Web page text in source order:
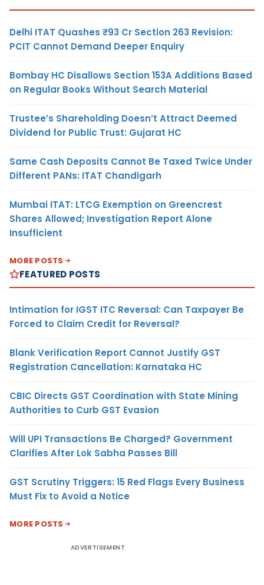
Delhi ITAT Quashes ₹93 Cr Section 263 Revision:
PCIT Cannot Demand Deeper Enquiry
Bombay HC Disallows Section 153A Additions Based
on Regular Books Without Search Material
Trustee’s Shareholding Doesn’t Attract Deemed
Dividend for Public Trust: Gujarat HC
Same Cash Deposits Cannot Be Taxed Twice Under
Different PANs: ITAT Chandigarh
Mumbai ITAT: LTCG Exemption on Greencrest
Shares Allowed; Investigation Report Alone
Insufficient
MORE POSTS
FEATURED POSTS
Intimation for IGST ITC Reversal: Can Taxpayer Be
Forced to Claim Credit for Reversal?
Blank Verification Report Cannot Justify GST
Registration Cancellation: Karnataka HC
CBIC Directs GST Coordination with State Mining
Authorities to Curb GST Evasion
Will UPI Transactions Be Charged? Government
Clarifies After Lok Sabha Passes Bill
GST Scrutiny Triggers: 15 Red Flags Every Business
Must Fix to Avoid a Notice
MORE POSTS
ADVERTISEMENT